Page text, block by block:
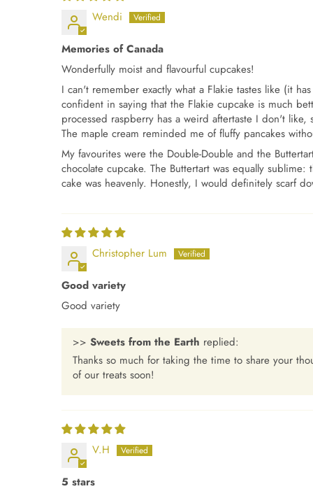
Wendi
Memories of Canada
Wonderfully moist and flavourful cupcakes!
I can't remember exactly what a Flakie tastes like (it
confident in saying that the Flakie cupcake is much
processed raspberry has a weird aftertaste I don't
The maple cream reminded me of fluffy pancakes
My favourites were the Double-Double and the
chocolate cupcake. The Buttertart was equally
cake was heavenly. Honestly, I would definitely scarf
Christopher Lum
Good variety
Good variety
>> Sweets from the Earth replied:
Thanks so much for taking the time to share your
of our treats soon!
V.H
5 stars